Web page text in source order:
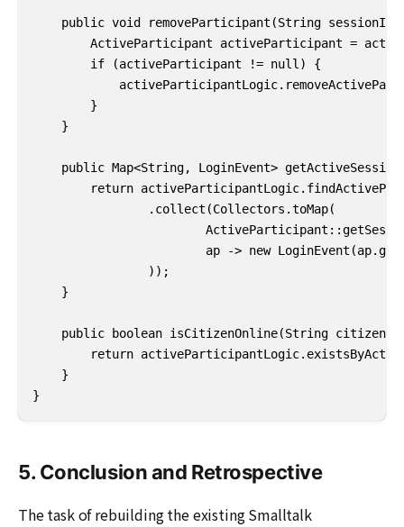
public void removeParticipant(String sessionId)
ActiveParticipant activeParticipant =
        if (activeParticipant != null) {
        }
    }
public Map<String, LoginEvent>
return
                .collect(Collectors.toMap(
ap -> new
                ));
    }
public boolean isCitizenOnline(String
return
    }
}
5. Conclusion and Retrospective
The task of rebuilding the existing Smalltalk